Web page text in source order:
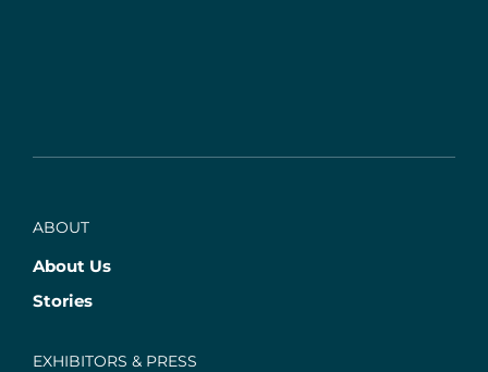
ABOUT
About Us
Stories
EXHIBITORS & PRESS